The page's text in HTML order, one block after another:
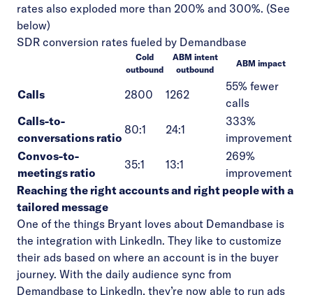
rates also exploded more than 200% and 300%. (See
below)
SDR conversion rates fueled by Demandbase
Cold
outbound
ABM intent
outbound
ABM impact
Calls 2800 1262
55% fewer
calls
Calls-to-
conversations ratio
80:1 24:1
333%
improvement
Convos-to-
meetings ratio
35:1 13:1
269%
improvement
Reaching the right accounts and right people with a
tailored message
One of the things Bryant loves about Demandbase is
the integration with LinkedIn. They like to customize
their ads based on where an account is in the buyer
journey. With the daily audience sync from
Demandbase to LinkedIn, they’re now able to run ads